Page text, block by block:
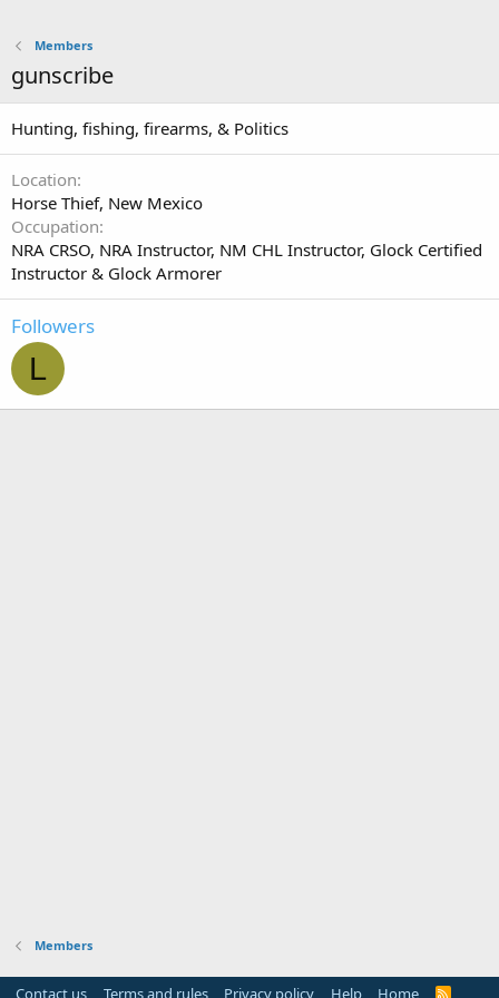
Members
gunscribe
Hunting, fishing, firearms, & Politics
Location
Horse Thief, New Mexico
Occupation
NRA CRSO, NRA Instructor, NM CHL Instructor, Glock Certified
Instructor & Glock Armorer
Followers
L
Members
Contact us Terms and rules Privacy policy Help Home R